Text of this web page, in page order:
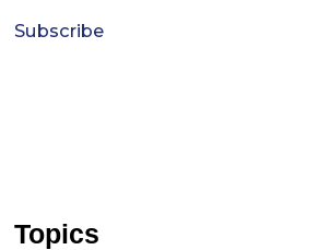
Subscribe
Topics